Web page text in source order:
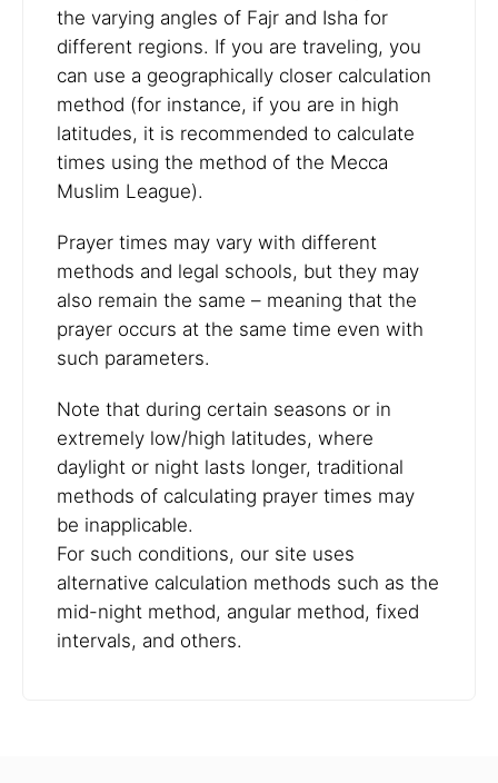
the varying angles of Fajr and Isha for
different regions. If you are traveling, you
can use a geographically closer calculation
method (for instance, if you are in high
latitudes, it is recommended to calculate
times using the method of the Mecca
Muslim League).
Prayer times may vary with different
methods and legal schools, but they may
also remain the same – meaning that the
prayer occurs at the same time even with
such parameters.
Note that during certain seasons or in
extremely low/high latitudes, where
daylight or night lasts longer, traditional
methods of calculating prayer times may
be inapplicable.
For such conditions, our site uses
alternative calculation methods such as the
mid-night method, angular method, fixed
intervals, and others.